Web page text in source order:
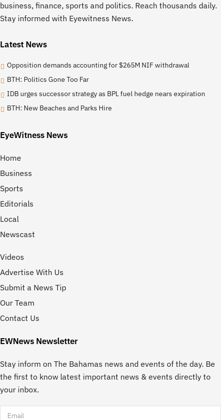
business, finance, sports and politics. Reach thousands daily.
Stay informed with Eyewitness News.
Latest News
Opposition demands accounting for $265M NIF withdrawal
BTH: Politics Gone Too Far
IDB urges successor strategy as BPL fuel hedge nears expiration
BTH: New Beaches and Parks Hire
EyeWitness News
Home
Business
Sports
Editorials
Local
Newscast
Videos
Advertise With Us
Submit a News Tip
Our Team
Contact Us
EWNews Newsletter
Stay inform on The Bahamas news and events of the day. Be
the first to know latest important news & events directly to
your inbox.